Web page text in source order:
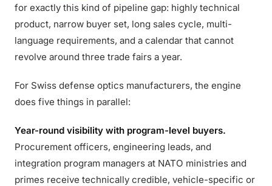
for exactly this kind of pipeline gap: highly technical
product, narrow buyer set, long sales cycle, multi-
language requirements, and a calendar that cannot
revolve around three trade fairs a year.
For Swiss defense optics manufacturers, the engine
does five things in parallel:
Year-round visibility with program-level buyers.
Procurement officers, engineering leads, and
integration program managers at NATO ministries and
primes receive technically credible, vehicle-specific or